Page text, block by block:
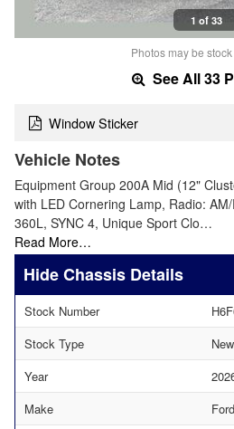
1 of 33
Photos may be
See All 33
Window Sticker
Vehicle Notes
Equipment Group 200A Mid (12"
with LED Cornering Lamp, Radio:
360L, SYNC 4, Unique Sport Clo…
Read More…
Chassis Details
Stock Number
Stock Type
New
Year
Make
Ford